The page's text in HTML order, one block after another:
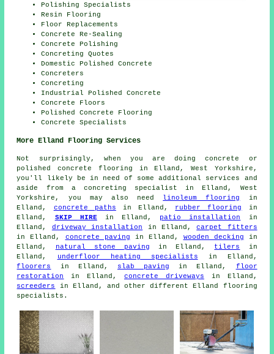
Polishing Specialists
Resin Flooring
Floor Replacements
Concrete Re-Sealing
Concrete Polishing
Concreting Quotes
Domestic Polished Concrete
Concreters
Concreting
Industrial Polished Concrete
Concrete Floors
Polished Concrete Flooring
Concrete Specialists
More Elland Flooring Services
Not surprisingly, when you are doing concrete or
polished concrete flooring in Elland, West Yorkshire,
you'll likely be in need of some additional services and
aside from a concreting specialist in Elland, West
Yorkshire, you may also need linoleum flooring
in
Elland, concrete paths in Elland, rubber flooring
in
Elland, SKIP HIREin Elland, patio installation
in
Elland, driveway installation in Elland,carpet fitters
in Elland, concrete paving in Elland, wooden decking in
Elland,
natural stone paving in Elland, tilers
in
Elland,
underfloor heating specialists in Elland,
floorers
in Elland, slab paving in Elland, floor
restoration
in Elland, concrete driveways in Elland,
screeders
in Elland, and other different Elland flooring
specialists.